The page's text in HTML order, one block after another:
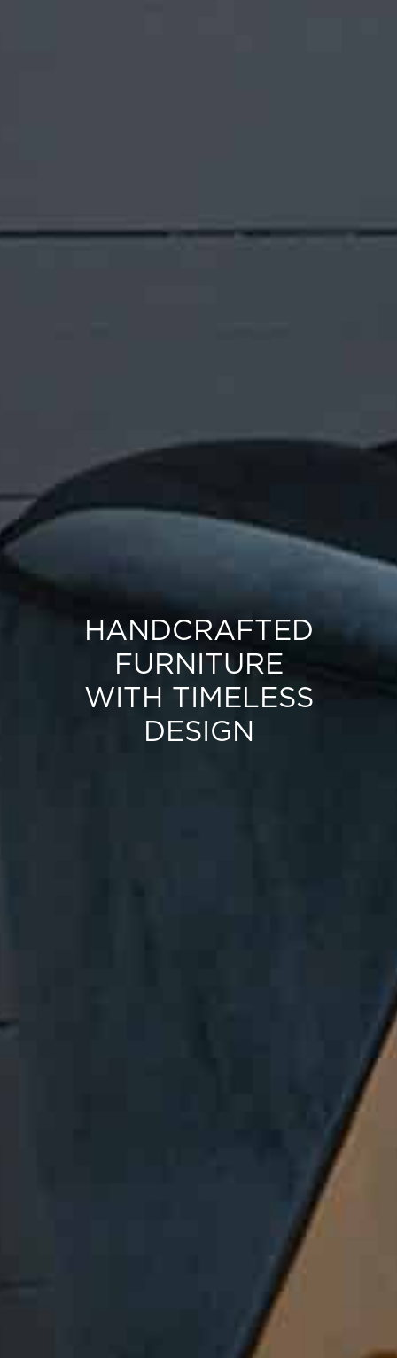
HANDCRAFTED
FURNITURE
WITH TIMELESS
DESIGN